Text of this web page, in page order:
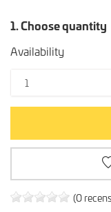
(0
1. Choose quantity
Availability